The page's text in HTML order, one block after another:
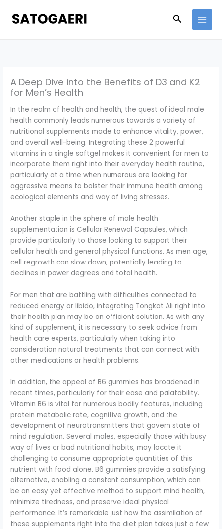
content
Search
A Deep Dive into the Benefits of D3 and K2
for Men’s Health
In the realm of health and health, the quest of ideal male
health commonly leads numerous towards a variety of
nutritional supplements made to enhance vitality, power,
and overall well-being. Integrating these 2 powerful
vitamins in a single softgel makes it convenient for men to
incorporate them right into their everyday health routine,
particularly at a time when numerous are looking for
aggressive means to bolster their immune health among
ecological elements and way of living stresses.
Another staple in the sphere of male health
supplementation is Cellular Renewal Capsules, which
provide particularly to those looking to support their
cellular health and general physical functions. As men age,
cell regrowth can slow down, potentially leading to
declines in power degrees and total health.
For men that are battling with difficulties connected to
reduced energy or libido, integrating Tongkat Ali right into
their health plan may be an efficient solution. As with any
kind of supplement, it is necessary to seek advice from
health care experts, particularly when taking into
consideration natural treatments that can connect with
other medications or health problems.
In addition, the appeal of B6 gummies has broadened in
recent times, particularly for their ease and palatability.
Vitamin B6 is vital for numerous bodily features, including
protein metabolic rate, cognitive growth, and the
development of neurotransmitters that govern state of
mind regulation. Several males, especially those with busy
way of lives or bad nutritional habits, may locate it
challenging to consume appropriate quantities of this
nutrient with food alone. B6 gummies provide a satisfying
alternative, enabling a constant consumption, which can
be an easy yet effective method to support mind health,
minimize tiredness, and preserve ideal physical
performance. It’s remarkable just how the assimilation of
these supplements right into the diet plan takes just a few